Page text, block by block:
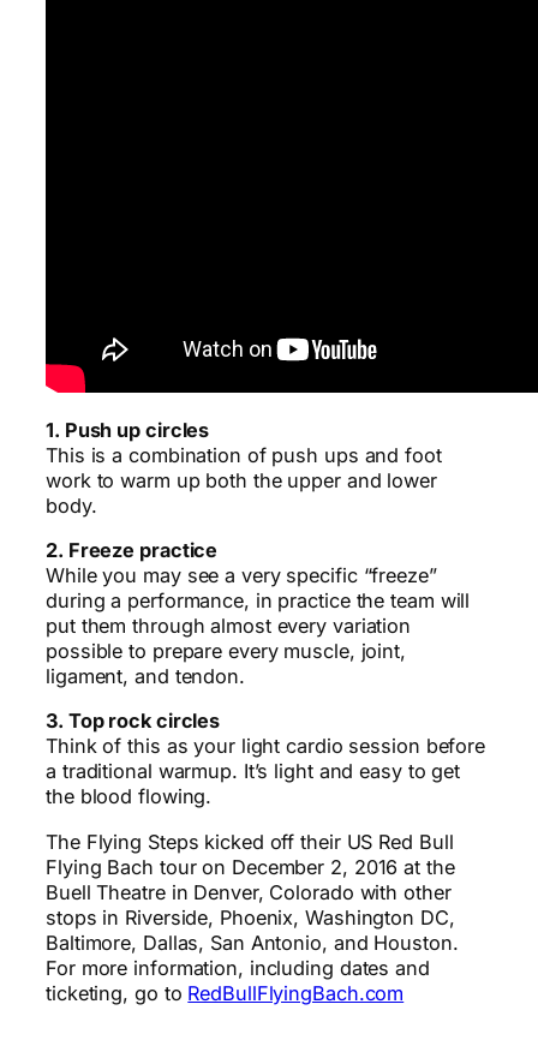
1. Push up circles
This is a combination of push ups and foot
work to warm up both the upper and lower
body.
2. Freeze practice
While you may see a very specific “freeze”
during a performance, in practice the team will
put them through almost every variation
possible to prepare every muscle, joint,
ligament, and tendon.
3. Top rock circles
Think of this as your light cardio session before
a traditional warmup. It’s light and easy to get
the blood flowing.
The Flying Steps kicked off their US Red Bull
Flying Bach tour on December 2, 2016 at the
Buell Theatre in Denver, Colorado with other
stops in Riverside, Phoenix, Washington DC,
Baltimore, Dallas, San Antonio, and Houston.
For more information, including dates and
ticketing, go to RedBullFlyingBach.com